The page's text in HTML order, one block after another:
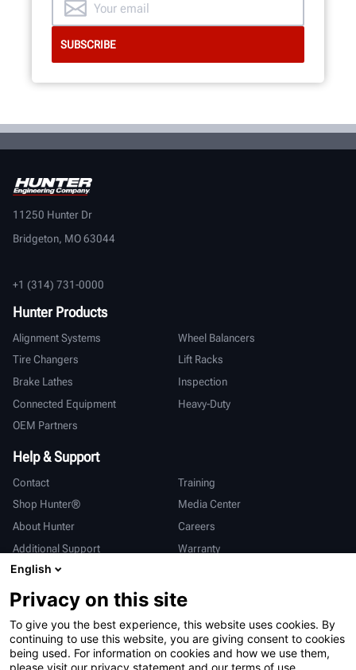
11250 Hunter Dr
Bridgeton, MO 63044
+1 (314) 731-0000
Hunter Products
Alignment Systems
Wheel Balancers
Tire Changers
Lift Racks
Brake Lathes
Inspection
Connected Equipment
Heavy-Duty
OEM Partners
Help & Support
Contact
Training
Shop Hunter®
Media Center
About Hunter
Careers
Additional Support
Warranty
International
Sales & Service
Deutsch
亨特中国
English
Privacy on this site
To give you the best experience, this website uses cookies. By
continuing to use this website, you are giving consent to cookies
being used. For information on cookies and how we use them,
please visit our privacy statement and our terms of use.